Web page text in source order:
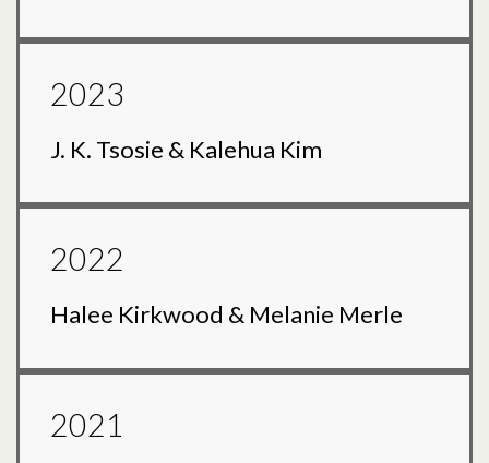
2023
J. K. Tsosie & Kalehua Kim
2022
Halee Kirkwood & Melanie Merle
2021